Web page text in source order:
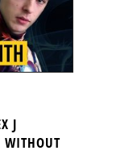
J
WITHOUT